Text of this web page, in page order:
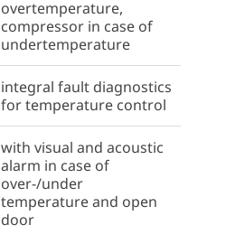
overtemperature,
compressor in case of
undertemperature
integral fault diagnostics
for temperature control
with visual and acoustic
alarm in case of
over-/under
temperature and open
door